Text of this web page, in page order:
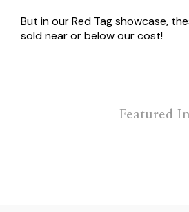
But in our Red Tag showcase,
sold near or below our cost!
Featured In